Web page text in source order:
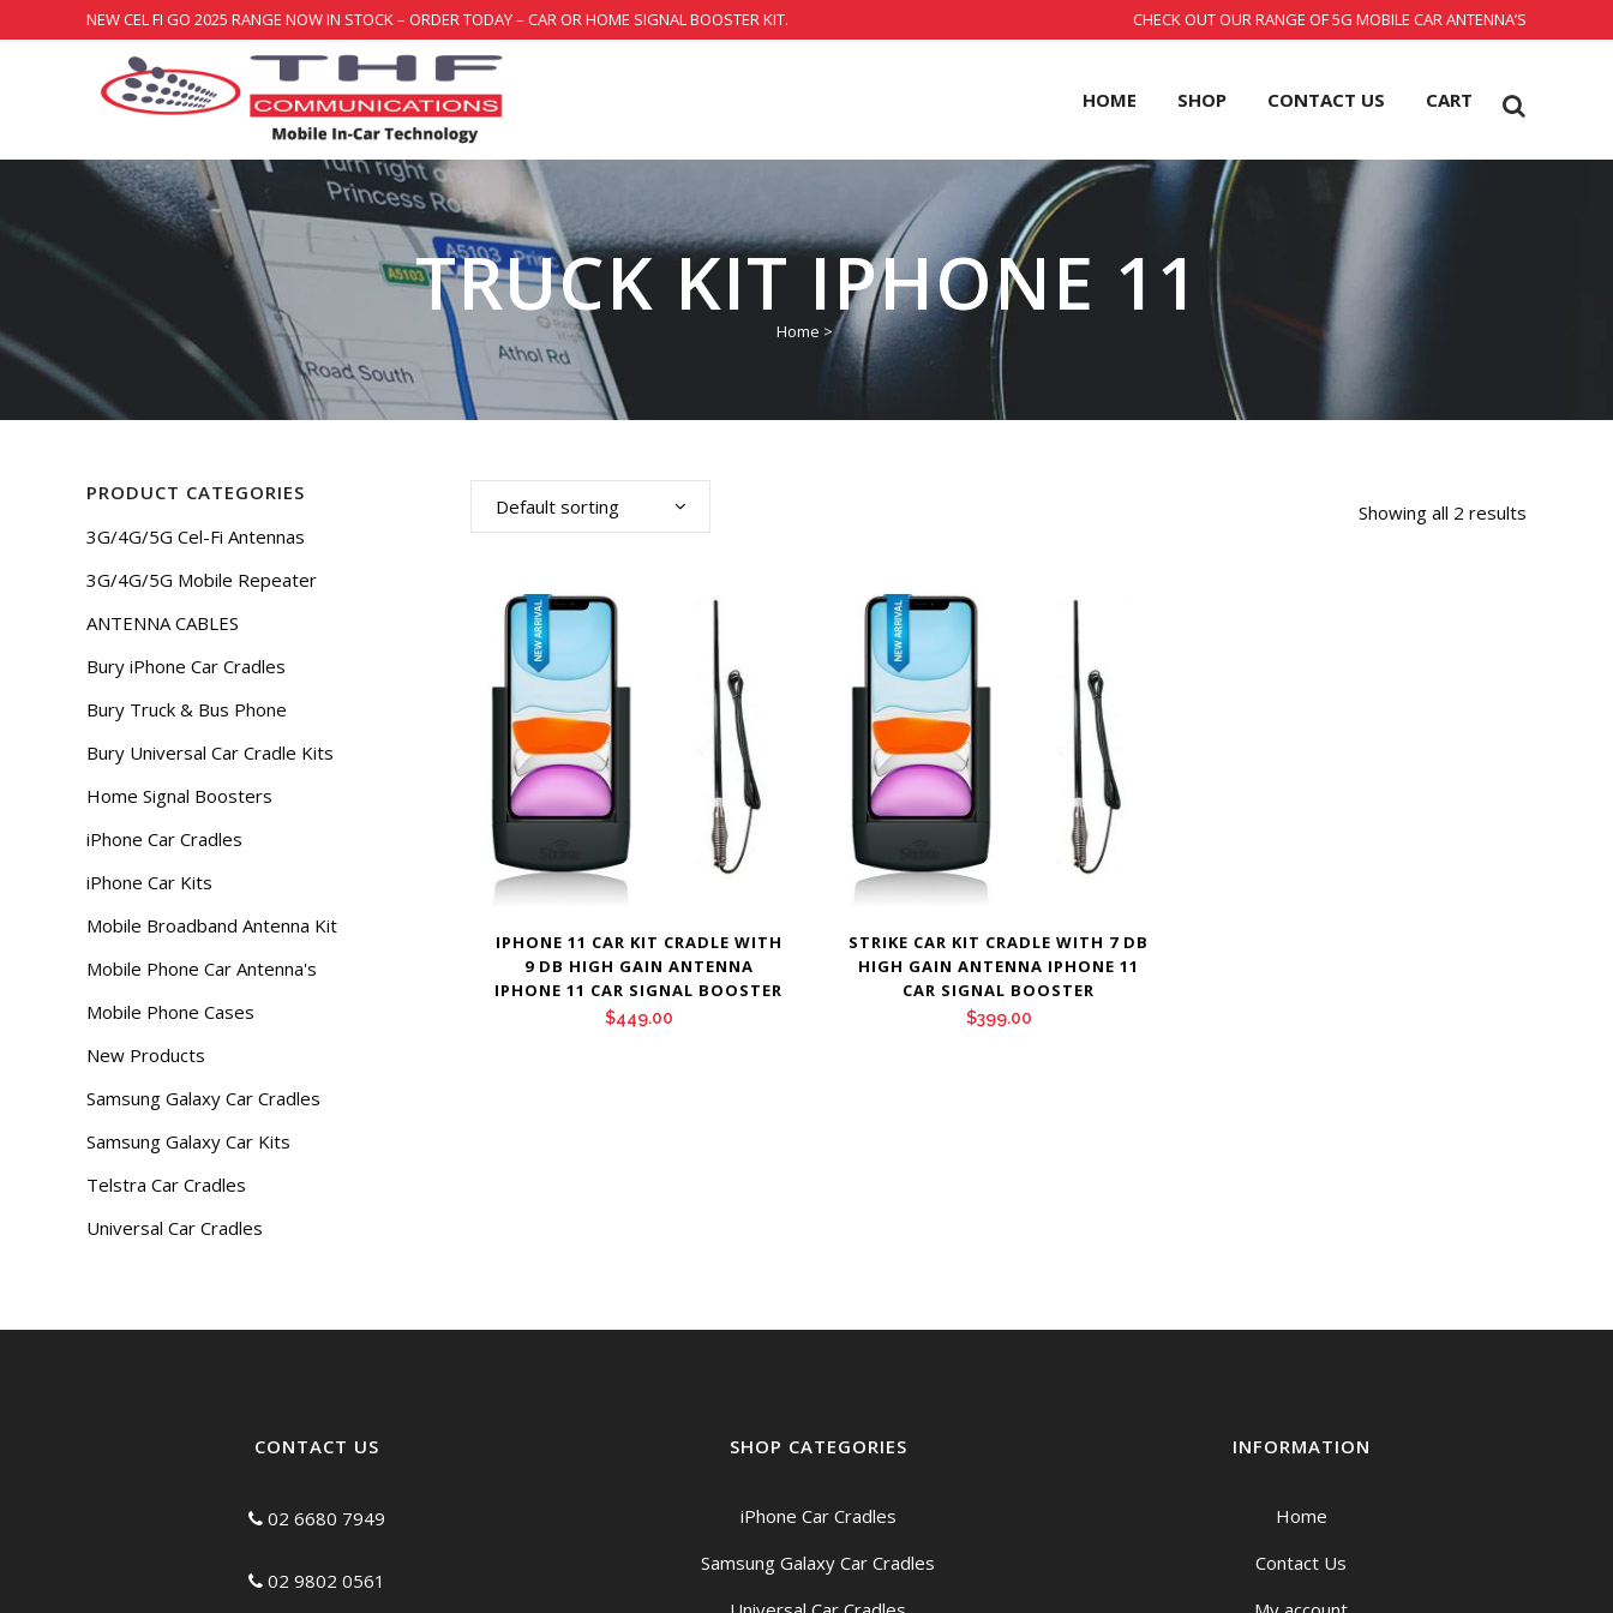
NEW CEL FI GO 2025 RANGE NOW IN STOCK – ORDER TODAY – CAR OR HOME SIGNAL BOOSTER KIT. CHECK OUT OUR RANGE OF 5G MOBILE CAR ANTENNA’S
HOME SHOP CONTACT US CART
TRUCK KIT IPHONE 11
Home >
PRODUCT CATEGORIES
3G/4G/5G Cel-Fi Antennas
3G/4G/5G Mobile Repeater
ANTENNA CABLES
Bury iPhone Car Cradles
Bury Truck & Bus Phone
Bury Universal Car Cradle Kits
Home Signal Boosters
iPhone Car Cradles
iPhone Car Kits
Mobile Broadband Antenna Kit
Mobile Phone Car Antenna's
Mobile Phone Cases
New Products
Samsung Galaxy Car Cradles
Samsung Galaxy Car Kits
Telstra Car Cradles
Universal Car Cradles
Showing all 2 results
Default sorting
IPHONE 11 CAR KIT CRADLE WITH
9 DB HIGH GAIN ANTENNA
IPHONE 11 CAR SIGNAL BOOSTER
$449.00
STRIKE CAR KIT CRADLE WITH 7 DB
HIGH GAIN ANTENNA IPHONE 11
CAR SIGNAL BOOSTER
$399.00
CONTACT US
02 6680 7949
02 9802 0561
SHOP CATEGORIES
iPhone Car Cradles
Samsung Galaxy Car Cradles
INFORMATION
Home
Contact Us